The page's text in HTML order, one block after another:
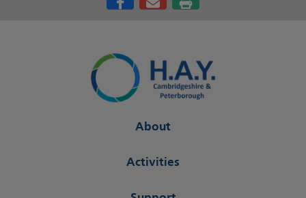
About
Activities